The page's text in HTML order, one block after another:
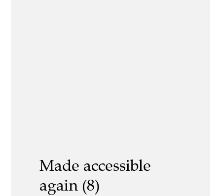
Made accessible
again (8)